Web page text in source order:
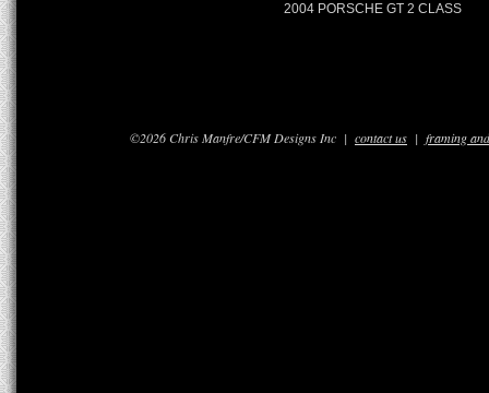
2004 PORSCHE GT 2 CLASS
©2026 Chris Manfre/CFM Designs Inc | contact us | framing